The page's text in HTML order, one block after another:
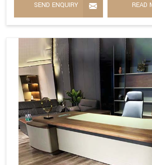
SEND ENQUIRY READ